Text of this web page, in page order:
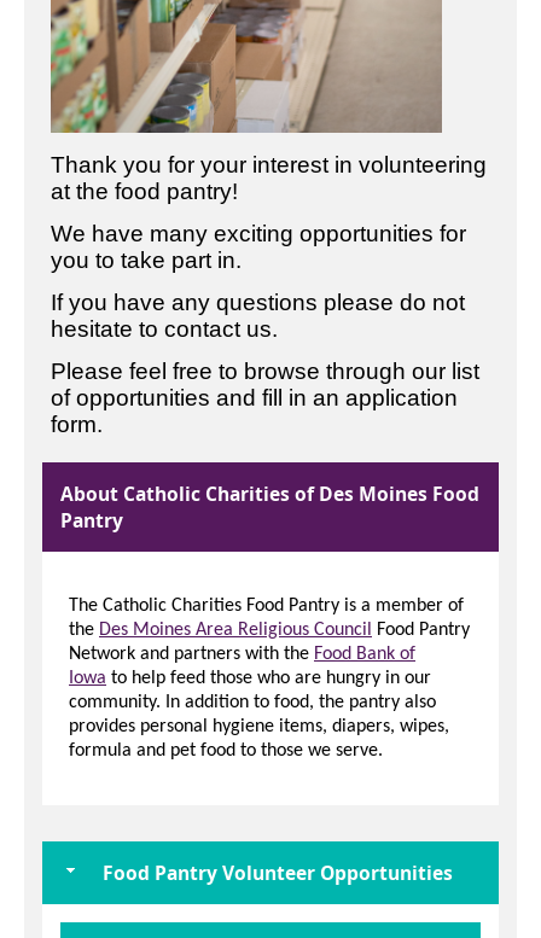
Thank you for your interest in volunteering
at the food pantry!
We have many exciting opportunities for
you to take part in.
If you have any questions please do not
hesitate to contact us.
Please feel free to browse through our list
of opportunities and fill in an application
form.
About Catholic Charities of Des Moines Food
Pantry
The Catholic Charities Food Pantry is a member of
the Des Moines Area Religious Council
Food Pantry
Network and partners with the Food Bank of
Iowa to help feed those who are hungry in our
community. In addition to food, the pantry also
provides personal hygiene items, diapers, wipes,
formula and pet food to those we serve.
Food Pantry Volunteer Opportunities